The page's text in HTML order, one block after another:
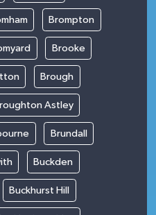
Brompton
Brooke
Brough
Astley
Brundall
Buckden
Buckhurst Hill